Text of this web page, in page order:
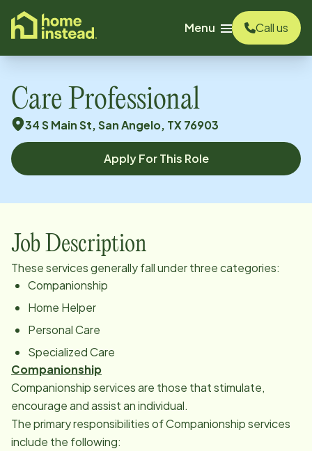
content
Menu
Call us
Care Professional
34 S Main St, San Angelo, TX 76903
Apply For This Role
Job Description
These services generally fall under three categories:
Companionship
Home Helper
Personal Care
Specialized Care
Companionship
Companionship services are those that stimulate,
encourage and assist an individual.
The primary responsibilities of Companionship services
include the following: